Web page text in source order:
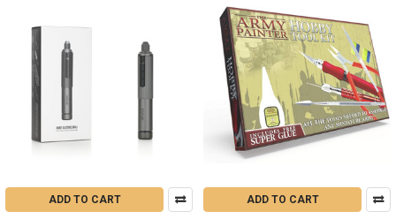
ADD TO CART ADD TO CART